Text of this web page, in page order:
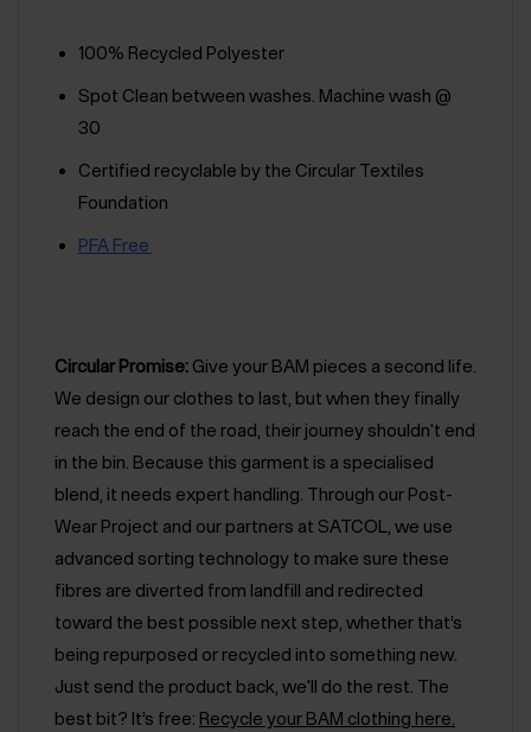
100% Recycled Polyester
Spot Clean between washes. Machine wash @
30
Certified recyclable by the Circular Textiles
Foundation
PFA Free
Circular Promise: Give your BAM pieces a second life.
We design our clothes to last, but when they finally
reach the end of the road, their journey shouldn't end
in the bin. Because this garment is a specialised
blend, it needs expert handling. Through our Post-
Wear Project and our partners at SATCOL, we use
advanced sorting technology to make sure these
fibres are diverted from landfill and redirected
toward the best possible next step, whether that’s
being repurposed or recycled into something new.
Just send the product back, we'll do the rest. The
best bit? It’s free: Recycle your BAM clothing here.